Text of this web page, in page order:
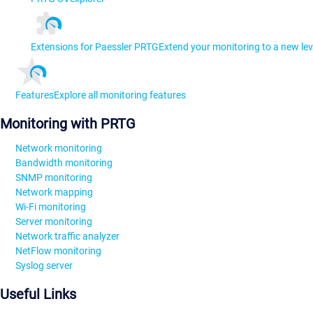
Extensions for Paessler PRTGExtend your monitoring to a new
FeaturesExplore all monitoring features
Monitoring with PRTG
Network monitoring
Bandwidth monitoring
SNMP monitoring
Network mapping
Wi-Fi monitoring
Server monitoring
Network traffic analyzer
NetFlow monitoring
Syslog server
Useful Links